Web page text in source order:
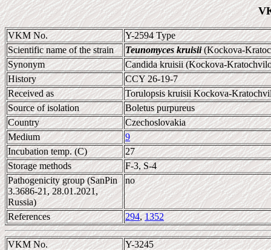
VKM No.
Y-2594 Type
Scientific name of the strain
Teunomyces kruisii(Kockova-
Synonym
Candida kruisii (Kockova-
History
CCY 26-19-7
Received as
Torulopsis kruisii Kockova-
Source of isolation
Boletus purpureus
Country
Czechoslovakia
Medium
9
Incubation temp. (C)
27
Storage methods
F-3, S-4
Pathogenicity group (SanPin
3.3686-21, 28.01.2021,
Russia)
no
References 294,1352
VKM No.
Y-3245